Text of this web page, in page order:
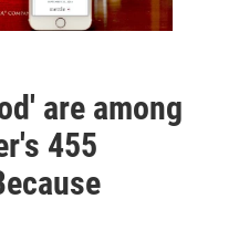
are among
455